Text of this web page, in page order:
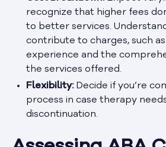
recognize that higher fees
to better services.
contribute to charges, such
experience and the
the services offered.
Flexibility:Decide if you’re
process in case therapy
discontinuation.